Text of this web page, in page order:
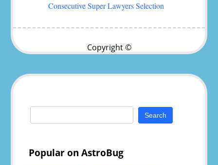
Consecutive Super Lawyers Selection
Copyright ©
Search
Popular on AstroBug